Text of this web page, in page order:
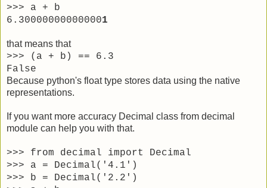
>>> a + b
6.300000000000001
that means that
>>> (a + b) == 6.3
False
Because python's float type stores data using the native
representations.
If you want more accuracy Decimal class from decimal
module can help you with that.
>>> from decimal import Decimal
>>> a = Decimal('4.1')
>>> b = Decimal('2.2')